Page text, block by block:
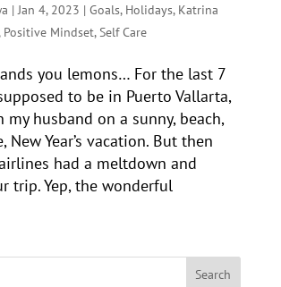
| Jan 4, 2023 | Goals, Holidays, Katrina
, Positive Mindset, Self Care
you lemons… For the last 7
to be in Puerto Vallarta,
my husband on a sunny, beach,
New Year’s vacation. But then
had a meltdown and
trip. Yep, the wonderful